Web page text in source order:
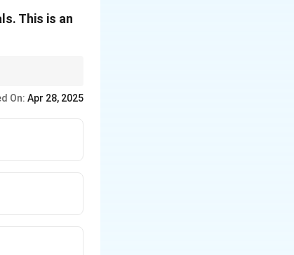
This is an
On: Apr 28, 2025